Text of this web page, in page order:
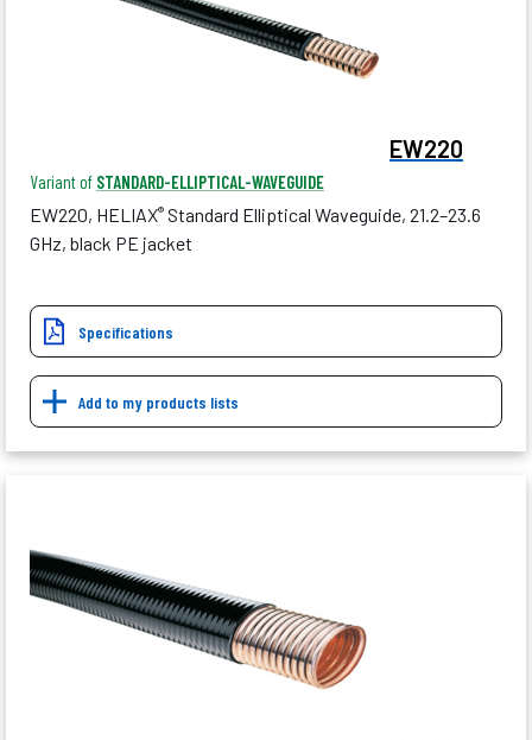
EW220
Variant of STANDARD-ELLIPTICAL-WAVEGUIDE
EW220, HELIAX® Standard Elliptical Waveguide, 21.2–23.6
GHz, black PE jacket
Specifications
Add to my products lists